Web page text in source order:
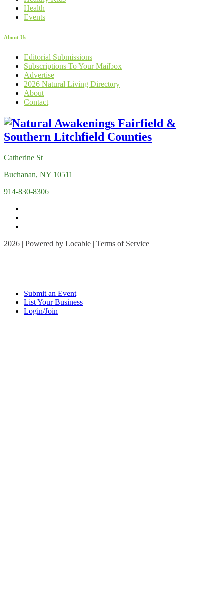
Health
Events
About Us
Editorial Submissions
Subscriptions To Your Mailbox
Advertise
2026 Natural Living Directory
About
Contact
Catherine St
Buchanan, NY 10511
914-830-8306
2026 | Powered by Locable | Terms of Service
Submit an Event
List Your Business
Login/Join